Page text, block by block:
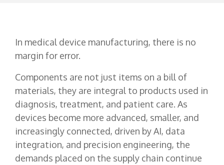
In medical device manufacturing, there is no
margin for error.
Components are not just items on a bill of
materials, they are integral to products used in
diagnosis, treatment, and patient care. As
devices become more advanced, smaller, and
increasingly connected, driven by AI, data
integration, and precision engineering, the
demands placed on the supply chain continue